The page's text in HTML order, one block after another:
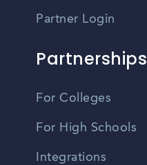
Partner Login
Partnerships
For Colleges
For High Schools
Integrations